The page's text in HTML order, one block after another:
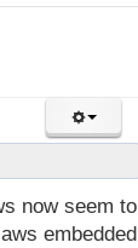
now seem to
embedded